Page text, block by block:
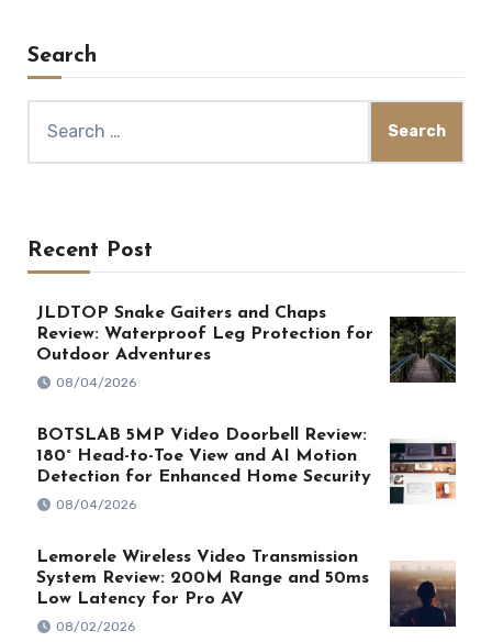
Search
for:
Recent Post
JLDTOP Snake Gaiters and Chaps
Review: Waterproof Leg Protection for
Outdoor Adventures
08/04/2026
BOTSLAB 5MP Video Doorbell Review:
180° Head-to-Toe View and AI Motion
Detection for Enhanced Home Security
08/04/2026
Lemorele Wireless Video Transmission
System Review: 200M Range and 50ms
Low Latency for Pro AV
08/02/2026